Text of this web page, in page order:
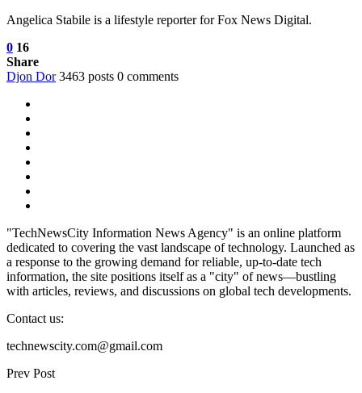
Angelica Stabile is a lifestyle reporter for Fox News Digital.
0 16
Share
Djon Dor 3463 posts 0 comments
"TechNewsCity Information News Agency" is an online platform
dedicated to covering the vast landscape of technology. Launched as
a response to the growing demand for reliable, up-to-date tech
information, the site positions itself as a "city" of news—bustling
with articles, reviews, and discussions on global tech developments.
Contact us:
technewscity.com@gmail.com
Prev Post